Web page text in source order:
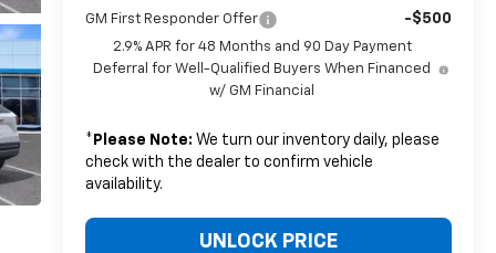
GM First Responder Offer -$500
2.9% APR for 48 Months and 90 Day Payment
Deferral for Well-Qualified Buyers When Financed
w/ GM Financial
* Please Note: We turn our inventory daily, please
check with the dealer to confirm vehicle
availability.
UNLOCK PRICE